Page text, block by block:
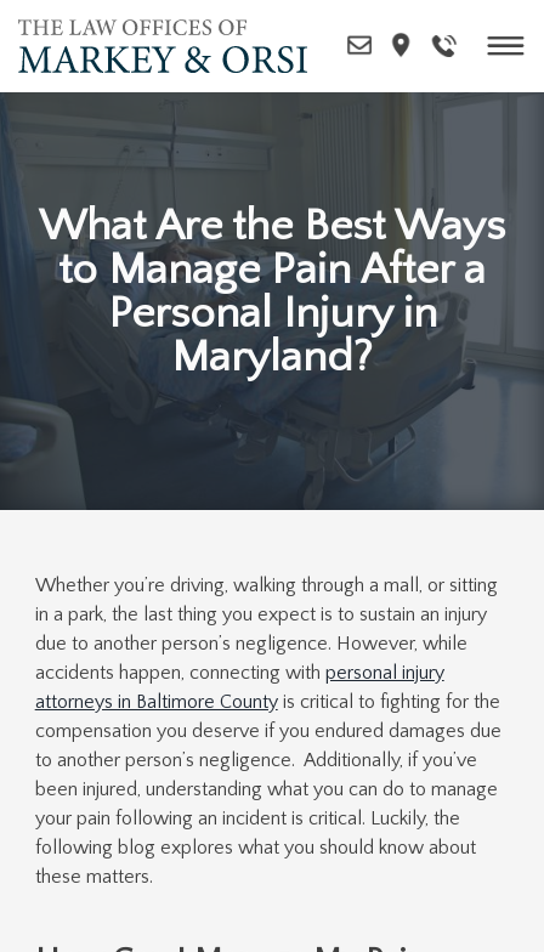
Skip
content
What Are the Best Ways
to Manage Pain After a
Personal Injury in
Maryland?
Whether you’re driving, walking through a mall, or sitting
in a park, the last thing you expect is to sustain an injury
due to another person’s negligence. However, while
accidents happen, connecting with personal injury
attorneys in Baltimore Countyis critical to fighting for the
compensation you deserve if you endured damages due
to another person’s negligence. Additionally, if you’ve
been injured, understanding what you can do to manage
your pain following an incident is critical. Luckily, the
following blog explores what you should know about
these matters.